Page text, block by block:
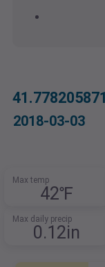
2018-03-03
Max temp
42℉
Max daily precip
0.12in